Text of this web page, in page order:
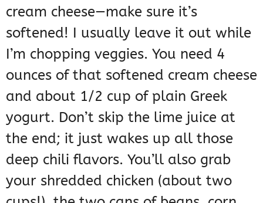
cream cheese—make sure it’s
softened! I usually leave it out while
I’m chopping veggies. You need 4
ounces of that softened cream cheese
and about 1/2 cup of plain Greek
yogurt. Don’t skip the lime juice at
the end; it just wakes up all those
deep chili flavors. You’ll also grab
your shredded chicken (about two